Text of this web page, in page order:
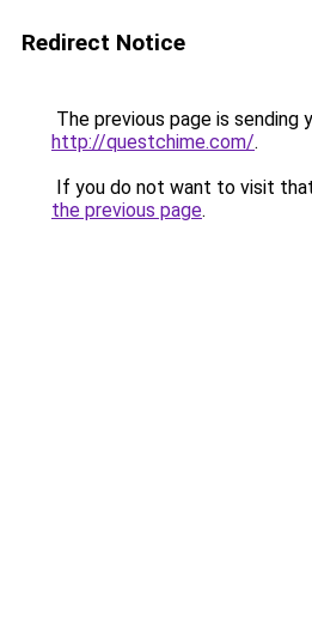
Redirect Notice
The previous page is sending
http://questchime.com/.
If you do not want to visit
the previous page.